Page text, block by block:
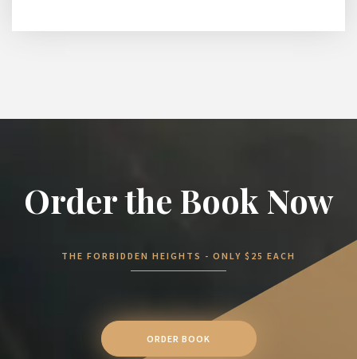
Order the Book Now
THE FORBIDDEN HEIGHTS - ONLY $25 EACH
ORDER BOOK